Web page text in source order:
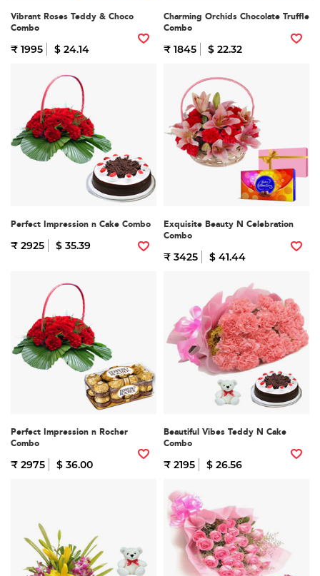
Vibrant Roses Teddy & Choco
Combo
₹ 1995 $ 24.14
Charming Orchids Chocolate Truffle
Combo
₹ 1845 $ 22.32
Perfect Impression n Cake Combo
₹ 2925 $ 35.39
Exquisite Beauty N Celebration
Combo
₹ 3425 $ 41.44
Perfect Impression n Rocher
Combo
₹ 2975 $ 36.00
Beautiful Vibes Teddy N Cake
Combo
₹ 2195 $ 26.56